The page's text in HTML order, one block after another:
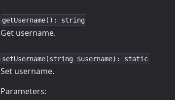
getUsername(): string
Get username.
setUsername(string $username): static
Set username.
Parameters: